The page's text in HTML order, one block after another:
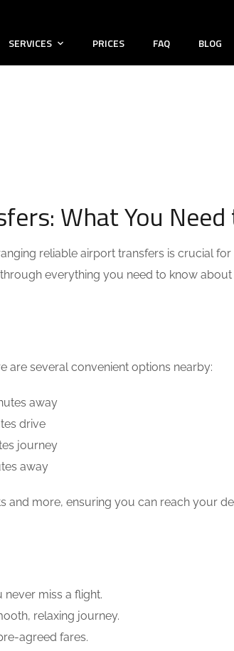
SERVICES PRICES FAQ BLOG
What You
reliable airport transfers is crucial
everything you need to know
are several convenient options nearby:
away
drive
journey
away
and more, ensuring you can reach your
never miss a flight.
relaxing journey.
agreed fares.